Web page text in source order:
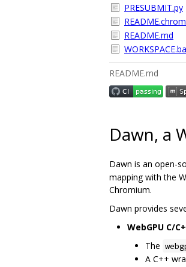
PRESUBMIT.py
README.md
README.md
Dawn, a
Dawn is an open-
mapping with the
Chromium.
Dawn provides
WebGPU C/
The
A C++